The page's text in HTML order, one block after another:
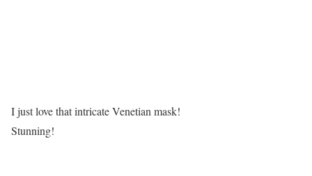
I just love that intricate Venetian mask!
Stunning!